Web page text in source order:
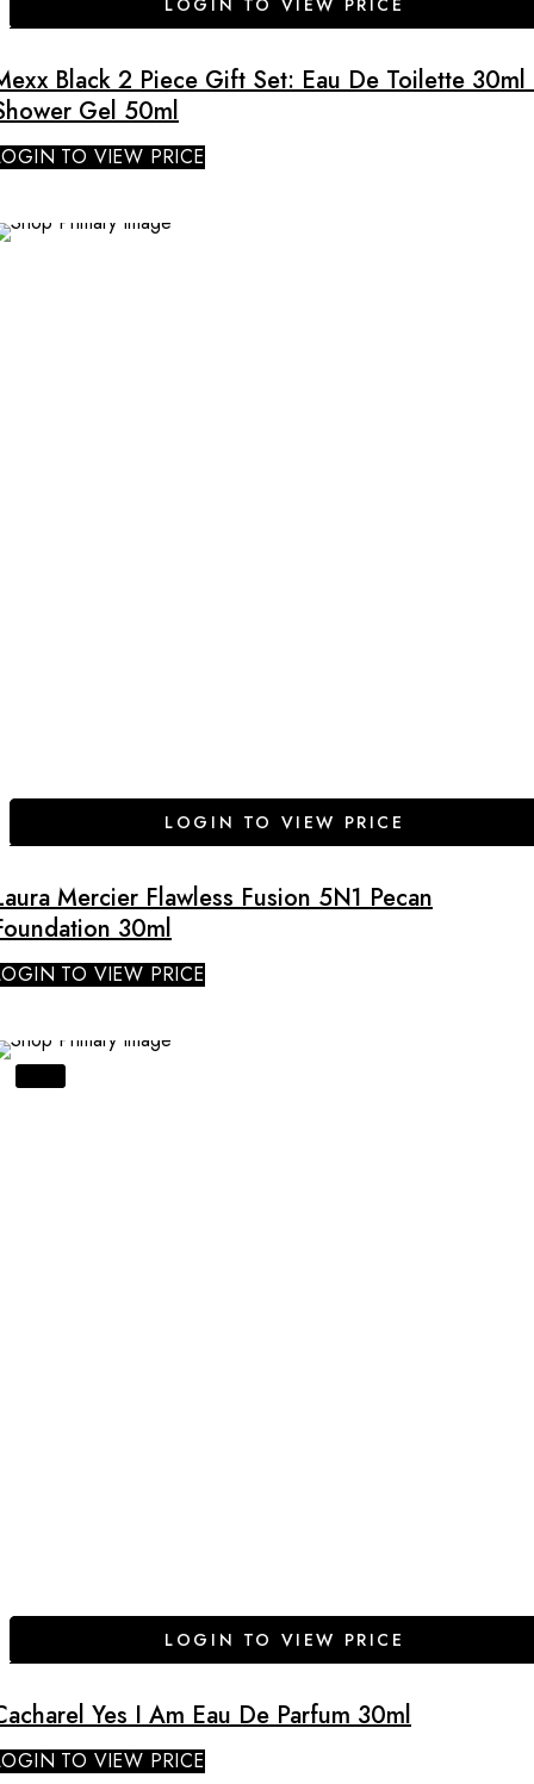
LOGIN TO VIEW PRICE
Black 2 Piece Gift Set: Eau De Toilette 30ml
Gel 50ml
TO VIEW PRICE
LOGIN TO VIEW PRICE
Mercier Flawless Fusion 5N1 Pecan
30ml
TO VIEW PRICE
LOGIN TO VIEW PRICE
Yes I Am Eau De Parfum 30ml
TO VIEW PRICE